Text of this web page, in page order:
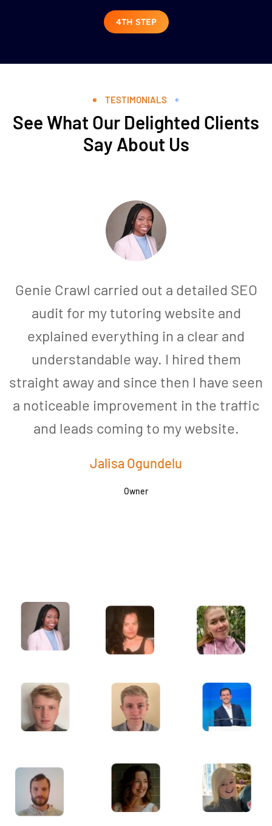
4TH STEP
TESTIMONIALS
See What Our Delighted Clients
Say About Us
Genie Crawl carried out a detailed SEO
audit for my tutoring website and
explained everything in a clear and
understandable way. I hired them
straight away and since then I have seen
a noticeable improvement in the traffic
and leads coming to my website.
Jalisa Ogundelu
Owner